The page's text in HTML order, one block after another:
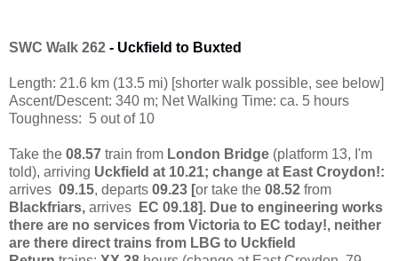
SWC Walk 262 - Uckfield to Buxted
Length: 21.6 km (13.5 mi) [shorter walk possible, see below]
Ascent/Descent: 340 m; Net Walking Time: ca. 5 hours
Toughness: 5 out of 10
Take the 08.57 train from London Bridge (platform 13, I'm
told), arriving Uckfield at 10.21; change at East Croydon!:
arrives 09.15, departs 09.23 [or take the 08.52 from
Blackfriars, arrives EC 09.18]. Due to engineering works
there are no services from Victoria to EC today!, neither
are there direct trains from LBG to Uckfield